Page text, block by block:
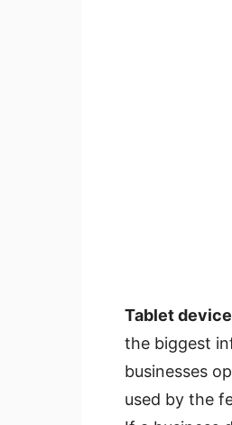
Tablet
the biggest
businesses
used by the